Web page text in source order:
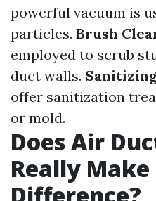
powerful vacuum is
particles. Brush
employed to scrub
duct walls.
offer sanitization
or mold.
Does Air
Really Make